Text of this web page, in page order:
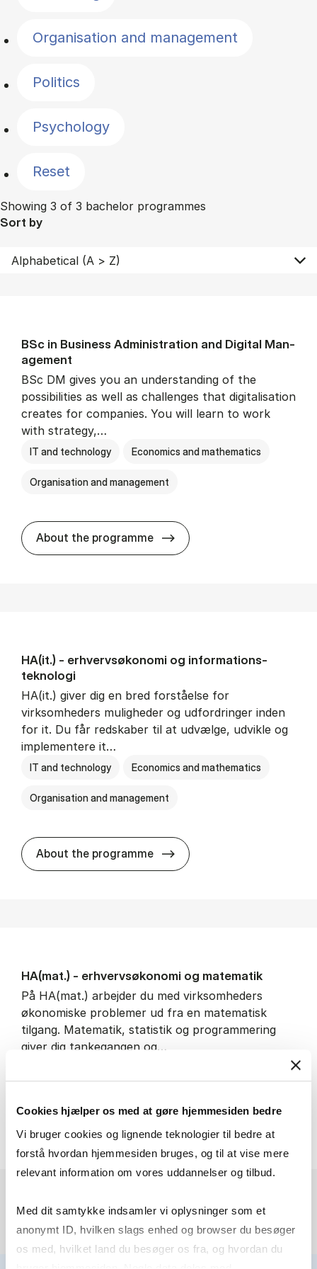
Cookies hjælper os med at gøre hjemmesiden bedre
Vi bruger cookies og lignende teknologier til bedre at
forstå hvordan hjemmesiden bruges, og til at vise mere
relevant information om vores uddannelser og tilbud.
Med dit samtykke indsamler vi oplysninger som et
anonymt ID, hvilken slags enhed og browser du besøger
os med, hvilket land du besøger os fra, og hvordan du
Organisation and management
Politics
Psychology
Reset
Showing 3 of 3 bachelor programmes
Sort by
BSc in Busi­ness Ad­min­is­tra­tion and Di­git­al Man­
age­ment
BSc DM gives you an understanding of the
possibilities as well as challenges that digitalisation
creates for companies. You will learn to work
with strategy,…
IT and technology Economics and mathematics
Organisation and management
About the programme BSc in Busi­ness
HA(it.) - erhvervs­økonomi og informations­
teknologi
HA(it.) giver dig en bred forståelse for
virksomheders muligheder og udfordringer inden
for it. Du får redskaber til at udvælge, udvikle og
implementere it…
IT and technology Economics and mathematics
Organisation and management
About the programme HA(it.) -
HA(mat.) - erhvervs­økonomi og ma­te­ma­tik
På HA(mat.) arbejder du med virksomheders
økonomiske problemer ud fra en matematisk
tilgang. Matematik, statistik og programmering
giver dig tankegangen og…